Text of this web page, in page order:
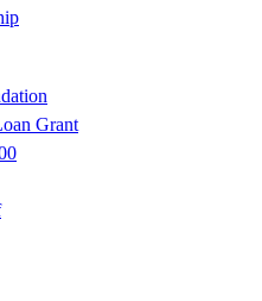
Grant